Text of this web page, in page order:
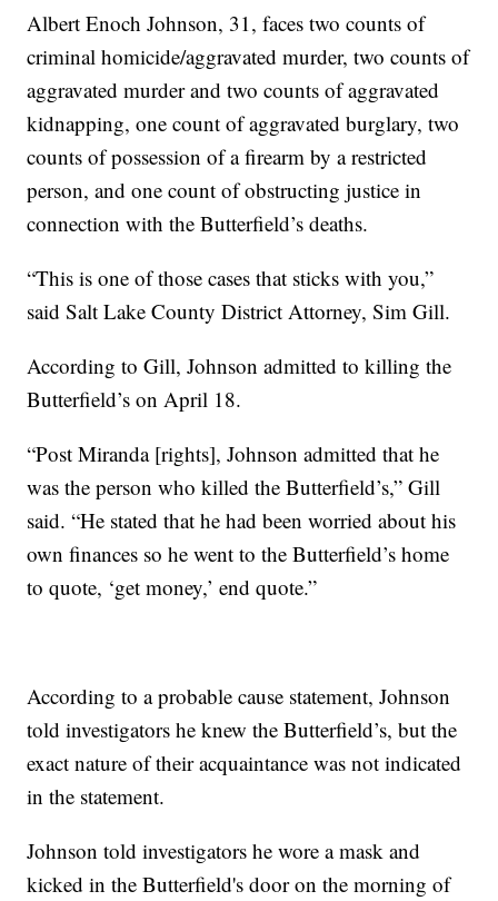
Albert Enoch Johnson, 31, faces two counts of
criminal homicide/aggravated murder, two counts of
aggravated murder and two counts of aggravated
kidnapping, one count of aggravated burglary, two
counts of possession of a firearm by a restricted
person, and one count of obstructing justice in
connection with the Butterfield’s deaths.
“This is one of those cases that sticks with you,”
said Salt Lake County District Attorney, Sim Gill.
According to Gill, Johnson admitted to killing the
Butterfield’s on April 18.
“Post Miranda [rights], Johnson admitted that he
was the person who killed the Butterfield’s,” Gill
said. “He stated that he had been worried about his
own finances so he went to the Butterfield’s home
to quote, ‘get money,’ end quote.”
According to a probable cause statement, Johnson
told investigators he knew the Butterfield’s, but the
exact nature of their acquaintance was not indicated
in the statement.
Johnson told investigators he wore a mask and
kicked in the Butterfield's door on the morning of